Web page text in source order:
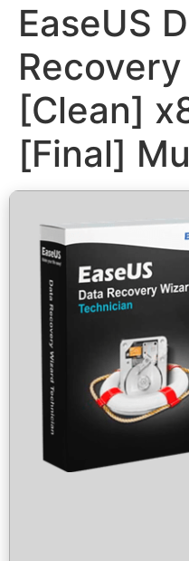
EaseUS
[Clean]
[Final]